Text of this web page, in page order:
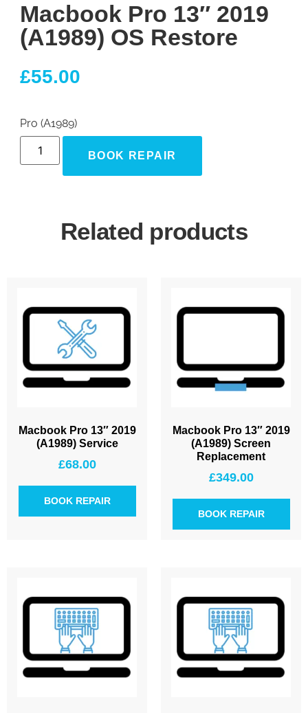
Macbook Pro 13″ 2019
(A1989) OS Restore
£55.00
Pro (A1989)
BOOK REPAIR
Related products
Macbook Pro 13″ 2019
(A1989) Service
£68.00
BOOK REPAIR
Macbook Pro 13″ 2019
(A1989) Screen
Replacement
£349.00
BOOK REPAIR